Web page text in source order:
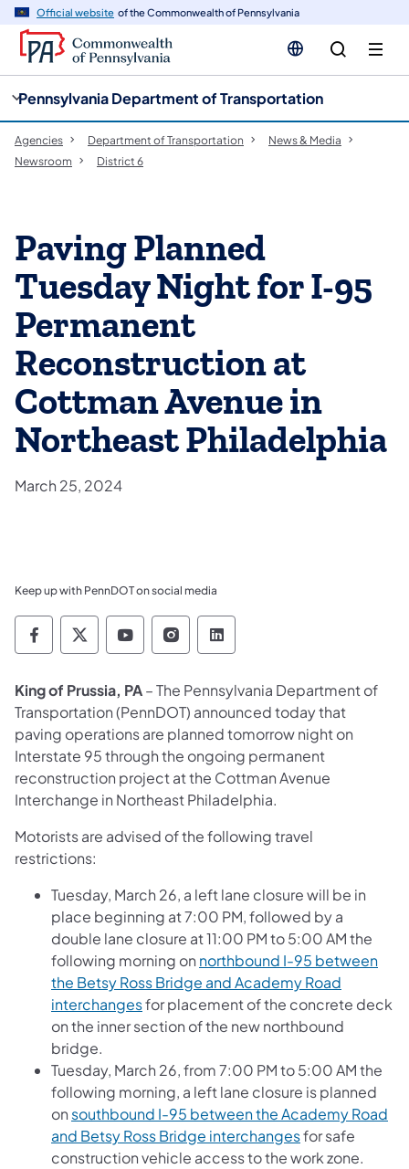
Official website of the Commonwealth of Pennsylvania
Pennsylvania Department of Transportation
Agencies Department of Transportation
News & Media
Newsroom
District 6
Paving Planned
Tuesday Night for I-95
Permanent
Reconstruction at
Cottman Avenue in
Northeast Philadelphia
March 25, 2024
Keep up with PennDOT on social media
Pennsylvania Department of Transportation
Pennsylvania Department of
Pennsylvania Department of
Pennsylvania Department
Pennsylvania
King of Prussia, PA– The Pennsylvania Department of
Transportation (PennDOT) announced today that
paving operations are planned tomorrow night on
Interstate 95 through the ongoing permanent
reconstruction project at the Cottman Avenue
Interchange in Northeast Philadelphia.
Motorists are advised of the following travel
restrictions:
Tuesday, March 26, a left lane closure will be in
place beginning at 7:00 PM, followed by a
double lane closure at 11:00 PM to 5:00 AM the
following morning on northbound I-95 between
the Betsy Ross Bridge and Academy Road
interchangesfor placement of the concrete deck
on the inner section of the new northbound
bridge.
Tuesday, March 26, from 7:00 PM to 5:00 AM the
following morning, a left lane closure is planned
on southbound I-95 between the Academy Road
and Betsy Ross Bridge interchangesfor safe
construction vehicle access to the work zone.